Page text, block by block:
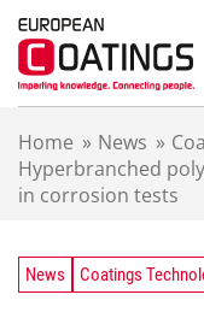
Home » News »
Hyperbranched
in corrosion tests
News Coatings